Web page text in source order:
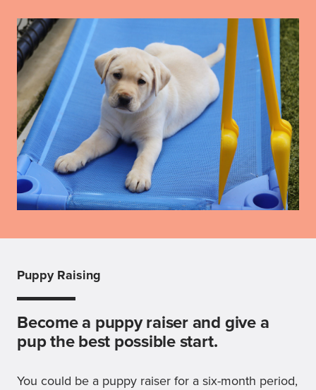
Puppy Raising
Become a puppy raiser and give a
pup the best possible start.
You could be a puppy raiser for a six-month period,